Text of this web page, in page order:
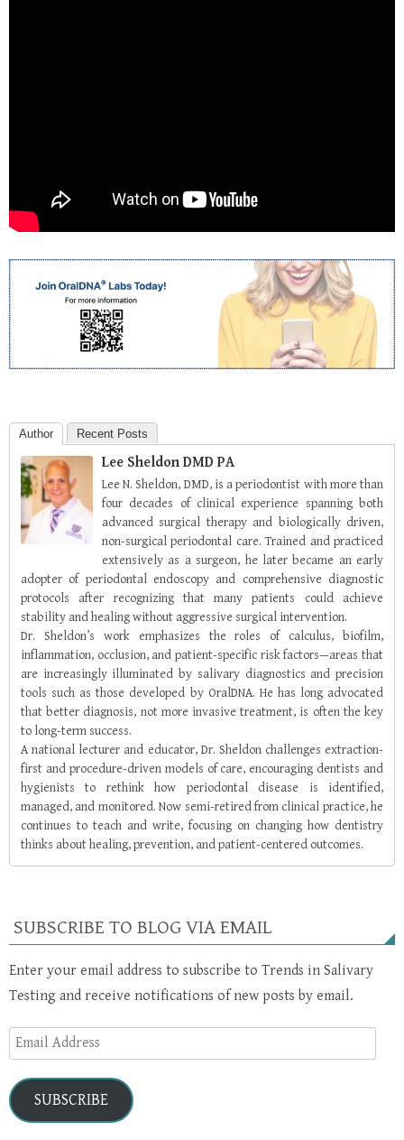
Author Recent Posts
Lee Sheldon DMD PA
Lee N. Sheldon, DMD, is a periodontist with more than
four decades of clinical experience spanning both
advanced surgical therapy and biologically driven,
non-surgical periodontal care. Trained and practiced
extensively as a surgeon, he later became an early
adopter of periodontal endoscopy and comprehensive diagnostic
protocols after recognizing that many patients could achieve
stability and healing without aggressive surgical intervention.
Dr. Sheldon’s work emphasizes the roles of calculus, biofilm,
inflammation, occlusion, and patient-specific risk factors—areas that
are increasingly illuminated by salivary diagnostics and precision
tools such as those developed by OralDNA. He has long advocated
that better diagnosis, not more invasive treatment, is often the key
to long-term success.
A national lecturer and educator, Dr. Sheldon challenges extraction-
first and procedure-driven models of care, encouraging dentists and
hygienists to rethink how periodontal disease is identified,
managed, and monitored. Now semi-retired from clinical practice, he
continues to teach and write, focusing on changing how dentistry
thinks about healing, prevention, and patient-centered outcomes.
SUBSCRIBE TO BLOG VIA EMAIL
Enter your email address to subscribe to Trends in Salivary
Testing and receive notifications of new posts by email.
Email
Address
SUBSCRIBE